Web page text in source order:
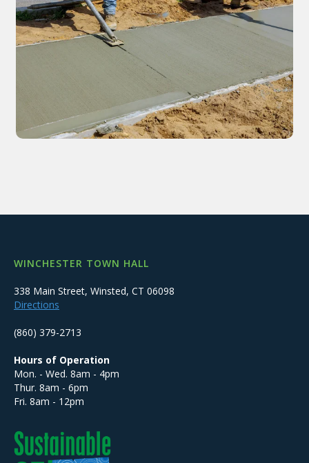
WINCHESTER TOWN HALL
338 Main Street, Winsted, CT 06098
Directions
(860) 379-2713
Hours of Operation
Mon. - Wed. 8am - 4pm
Thur. 8am - 6pm
Fri. 8am - 12pm